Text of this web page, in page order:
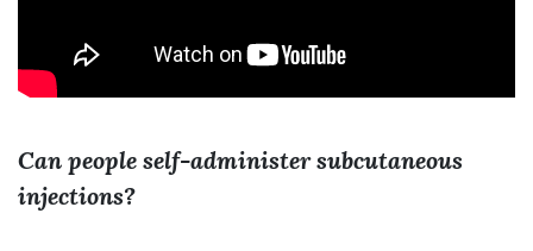
Can people self-administer subcutaneous
injections?